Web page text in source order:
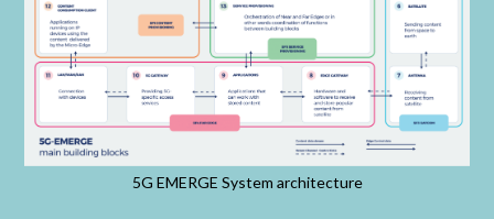
5G EMERGE System architecture